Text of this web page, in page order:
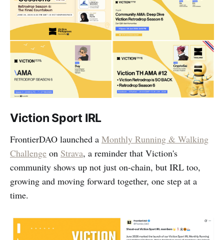
Viction Sport IRL
FrontierDAO launched a Monthly Running & Walking
Challenge on Strava, a reminder that Viction's
community shows up not just on-chain, but IRL too,
growing and moving forward together, one step at a
time.